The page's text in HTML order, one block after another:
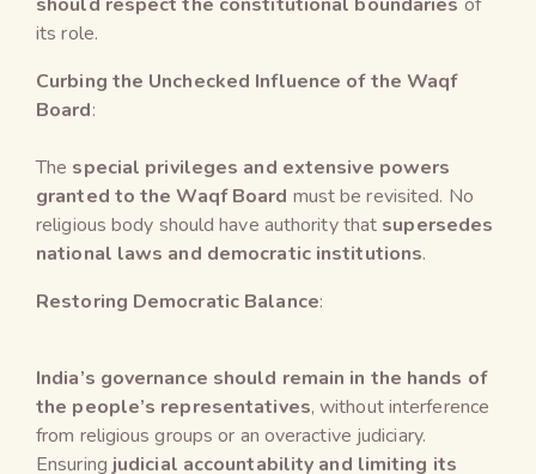
its role.
Curbing the Unchecked Influence of the Waqf
Board:
The special privileges and extensive powers
granted to the Waqf Board must be revisited. No
religious body should have authority that supersedes
national laws and democratic institutions.
Restoring Democratic Balance:
India’s governance should remain in the hands of
the people’s representatives, without interference
from religious groups or an overactive judiciary.
Ensuring judicial accountability and limiting its